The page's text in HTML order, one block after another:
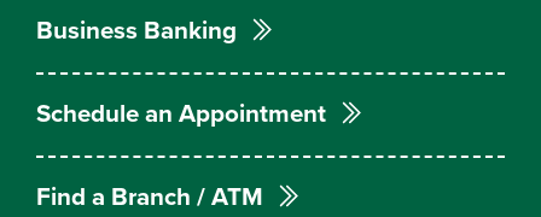
Business Banking
Schedule an Appointment
Find a Branch / ATM